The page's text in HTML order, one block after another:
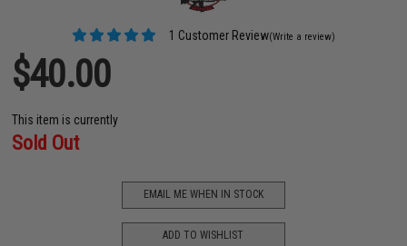
1 Customer Review(Write a review)
$40.00
This item is currently
Sold Out
EMAIL ME WHEN IN STOCK
ADD TO WISHLIST